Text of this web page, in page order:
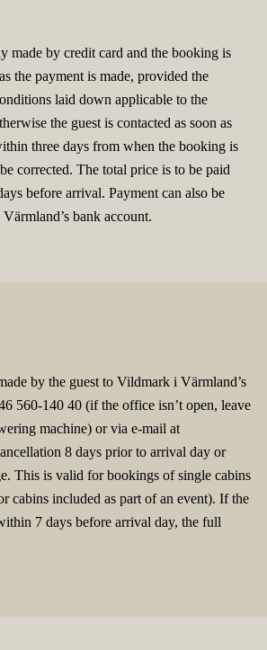
made by credit card and the booking is
the payment is made, provided the
laid down applicable to the
the guest is contacted as soon as
three days from when the booking is
corrected. The total price is to be paid
before arrival. Payment can also be
bank account.
by the guest to Vildmark i Värmland’s
560-140 40 (if the office isn’t open, leave
machine) or via e-mail at
8 days prior to arrival day or
This is valid for bookings of single cabins
cabins included as part of an event). If the
7 days before arrival day, the full